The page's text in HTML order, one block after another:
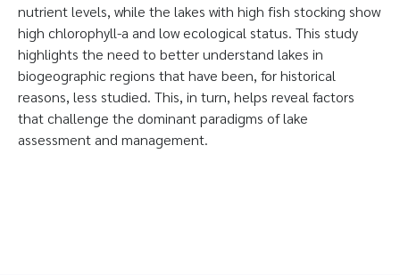
nutrient levels, while the lakes with high fish stocking show
high chlorophyll-a and low ecological status. This study
highlights the need to better understand lakes in
biogeographic regions that have been, for historical
reasons, less studied. This, in turn, helps reveal factors
that challenge the dominant paradigms of lake
assessment and management.